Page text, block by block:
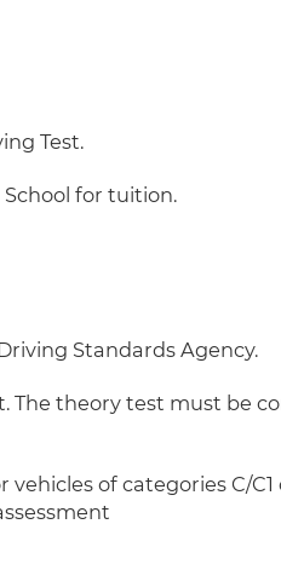
Test.
for tuition.
Standards Agency.
theory test must be
of categories C/